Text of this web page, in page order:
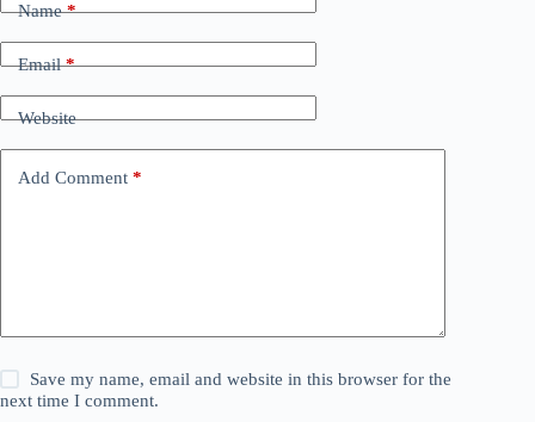
Name*
Email*
Website
Add Comment *
Save my name, email and website in this browser for the
next time I comment.